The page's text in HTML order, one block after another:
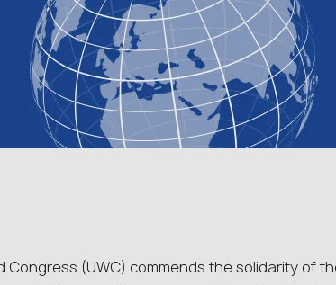
Congress (UWC) commends the solidarity of